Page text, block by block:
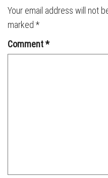
Your email address will not
marked *
Comment*